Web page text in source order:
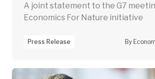
A joint statement to the G7
Economics For Nature initiative
Press Release By